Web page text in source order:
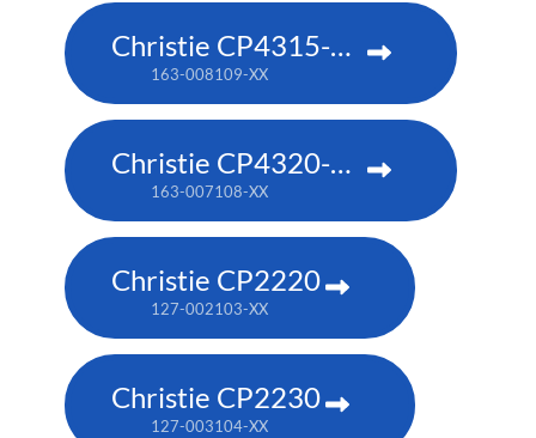
Christie CP4315-RGB
163-008109-XX
Christie CP4320-RGB
163-007108-XX
Christie CP2220
127-002103-XX
Christie CP2230
127-003104-XX